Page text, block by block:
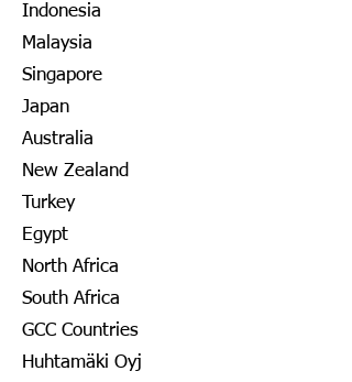
Indonesia
Malaysia
Singapore
Japan
Australia
New Zealand
Turkey
Egypt
North Africa
South Africa
GCC Countries
Huhtamäki Oyj